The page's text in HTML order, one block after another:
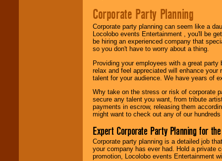
Corporate Party Planning
Corporate party planning can seem like a
Locolobo events Entertainment , you'll be
be hiring an experienced company that
so you don't have to worry about a thing.
Providing your employees with a great
relax and feel appreciated will enhance
talent for your audience. We have years of
Why take on the stress or risk of corporate
secure any talent you want, from tribute
payments in escrow, releasing them
might want to check out any of our
Expert Corporate Party Planning for
Corporate party planning is a detailed job
your company has ever had. Hold a private
promotion, Locolobo events Entertainment